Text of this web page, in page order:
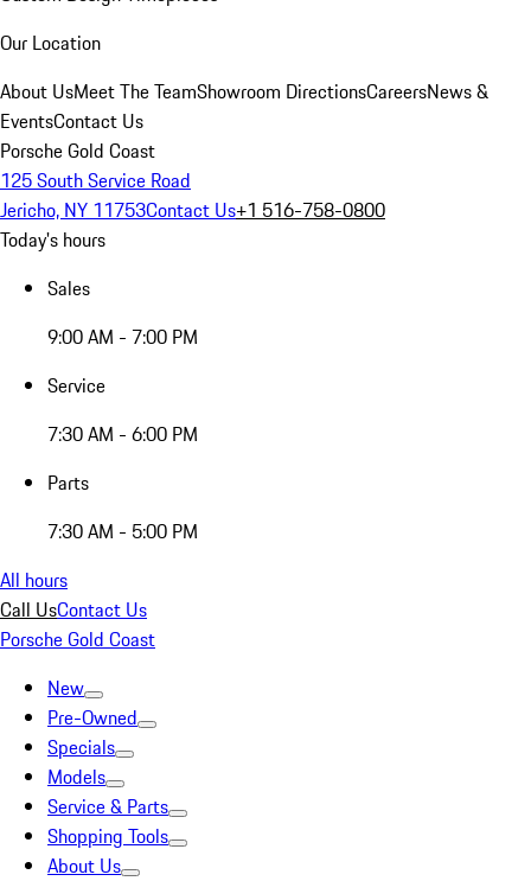
Our Location
About UsMeet The TeamShowroom DirectionsCareersNews &
EventsContact Us
Porsche Gold Coast
125 South Service Road
Jericho, NY 11753Contact Us+1 516-758-0800
Today's hours
Sales
9:00 AM - 7:00 PM
Service
7:30 AM - 6:00 PM
Parts
7:30 AM - 5:00 PM
All hours
Call UsContact Us
Porsche Gold Coast
New
Pre-Owned
Specials
Models
Service & Parts
Shopping Tools
About Us